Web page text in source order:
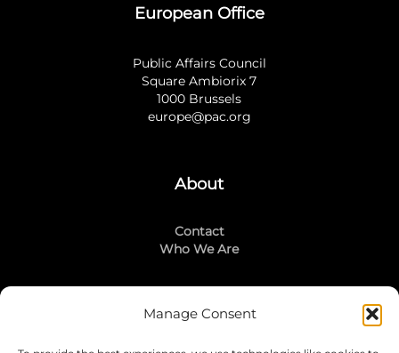
Manage Consent
European Office
Public Affairs Council
Square Ambiorix 7
1000 Brussels
europe@pac.org
About
Contact
Who We Are
Stay Connected